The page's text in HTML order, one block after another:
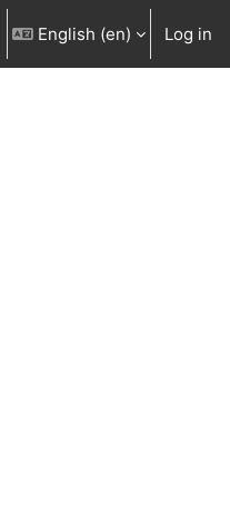
search input
English ‎(en)‎ Log in